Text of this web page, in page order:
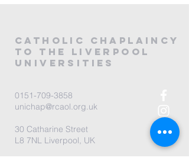
CATHOLIC CHAPLAINCY
to the LIVERPOOL
universities
0151-709-3858
unichap@rcaol.org.uk
30 Catharine Street
L8 7NL Liverpool, UK